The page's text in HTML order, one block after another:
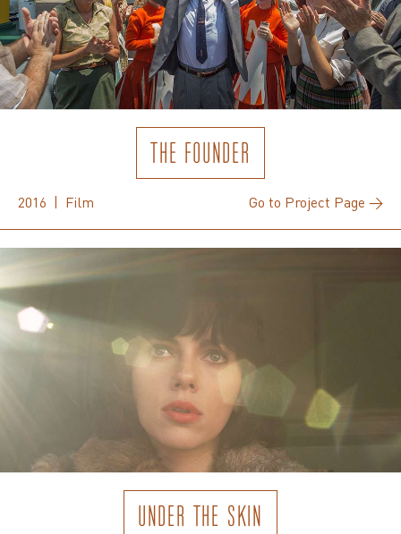
THE FOUNDER
2016 | Film Go to Project Page →
UNDER THE SKIN